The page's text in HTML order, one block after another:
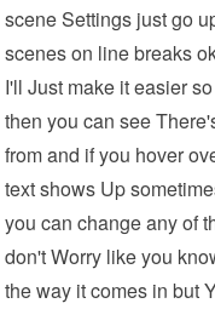
scene Settings just go
scenes on line breaks
I'll Just make it easier
then you can see
from and if you hover
text shows Up
you can change any of
don't Worry like you
the way it comes in but